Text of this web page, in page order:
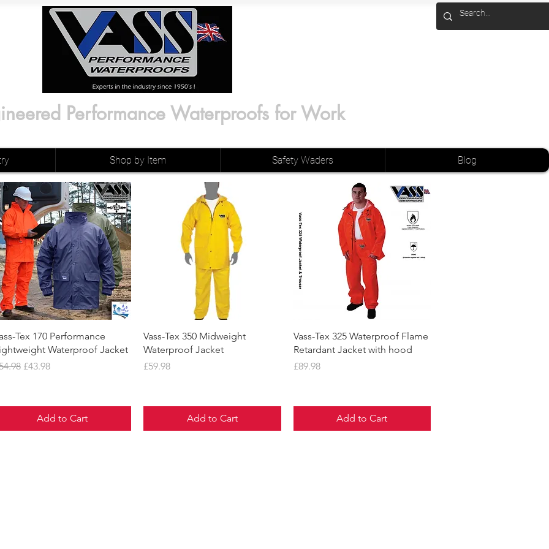
Performance Waterproofs for Work
Shop by Item Safety Waders Blog
Quick View
Tex 170 Performance
Waterproof Jacket
Price
Sale Price
£43.98
Add to Cart
Quick View
Vass-Tex 350 Midweight
Waterproof Jacket
Price
£59.98
Add to Cart
Quick View
Vass-Tex 325 Waterproof Flame
Retardant Jacket with hood
Price
£89.98
Add to Cart